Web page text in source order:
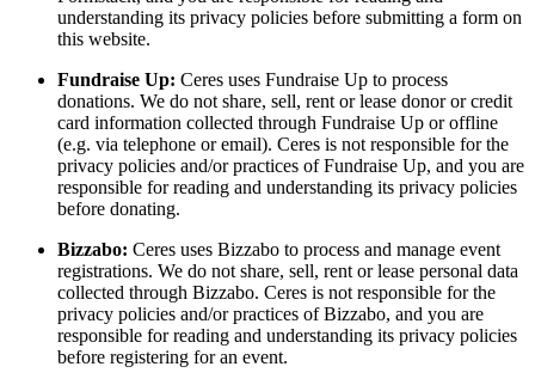
understanding its privacy policies before submitting a form on
this website.
Fundraise Up: Ceres uses Fundraise Up to process
donations. We do not share, sell, rent or lease donor or credit
card information collected through Fundraise Up or offline
(e.g. via telephone or email). Ceres is not responsible for the
privacy policies and/or practices of Fundraise Up, and you are
responsible for reading and understanding its privacy policies
before donating.
Bizzabo: Ceres uses Bizzabo to process and manage event
registrations. We do not share, sell, rent or lease personal data
collected through Bizzabo. Ceres is not responsible for the
privacy policies and/or practices of Bizzabo, and you are
responsible for reading and understanding its privacy policies
before registering for an event.